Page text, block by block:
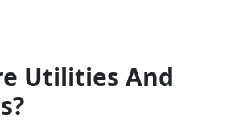
Utilities And